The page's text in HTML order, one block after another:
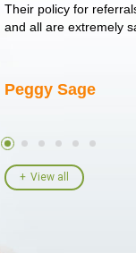
Their policy for
and all are extremely
Peggy Sage
View all